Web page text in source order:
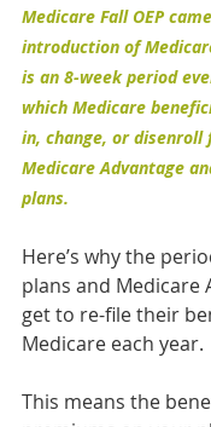
Medicare Fall OEP
introduction of
is an 8-week period
which Medicare
in, change, or
Medicare Advantage
plans.
Here’s why the
plans and Medicare
get to re-file their
Medicare each year.
This means the